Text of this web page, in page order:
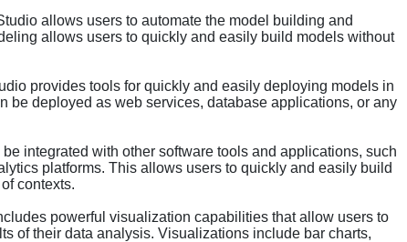
allows users to automate the model building and
allows users to quickly and easily build models without
provides tools for quickly and easily deploying models in
be deployed as web services, database applications, or any
integrated with other software tools and applications, such
platforms. This allows users to quickly and easily build
contexts.
powerful visualization capabilities that allow users to
of their data analysis. Visualizations include bar charts,